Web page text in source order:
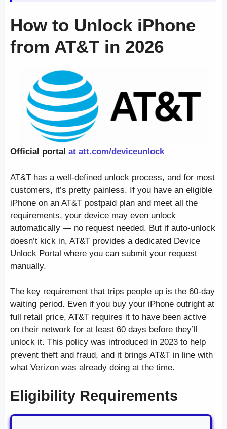
How to Unlock iPhone
from AT&T in 2026
Official portal at att.com/deviceunlock
AT&T has a well-defined unlock process, and for most
customers, it’s pretty painless. If you have an eligible
iPhone on an AT&T postpaid plan and meet all the
requirements, your device may even unlock
automatically — no request needed. But if auto-unlock
doesn’t kick in, AT&T provides a dedicated Device
Unlock Portal where you can submit your request
manually.
The key requirement that trips people up is the 60-day
waiting period. Even if you buy your iPhone outright at
full retail price, AT&T requires it to have been active
on their network for at least 60 days before they’ll
unlock it. This policy was introduced in 2023 to help
prevent theft and fraud, and it brings AT&T in line with
what Verizon was already doing at the time.
Eligibility Requirements